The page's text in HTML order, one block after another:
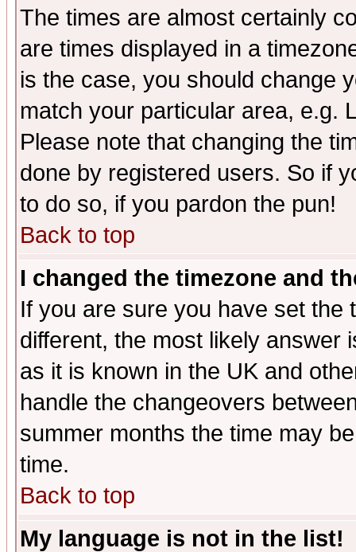
The times are almost certainly
are times displayed in a
is the case, you should change
match your particular area, e.g.
Please note that changing the
done by registered users. So if
to do so, if you pardon the pun!
Back to top
I changed the timezone and
If you are sure you have set the
different, the most likely answer
as it is known in the UK and
handle the changeovers
summer months the time may
time.
Back to top
My language is not in the list!